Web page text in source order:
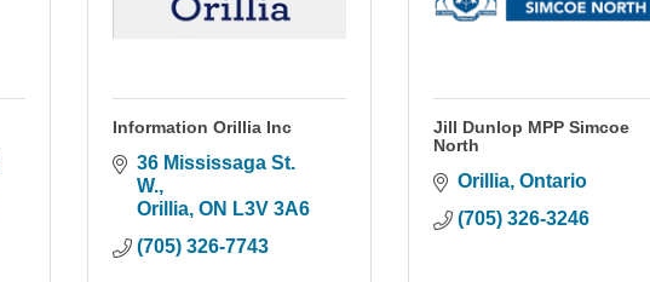
Information Orillia Inc
36 Mississaga St.
W.
Orillia ON L3V 3A6
(705) 326-7743
Jill Dunlop MPP Simcoe
North
Orillia Ontario
(705) 326-3246